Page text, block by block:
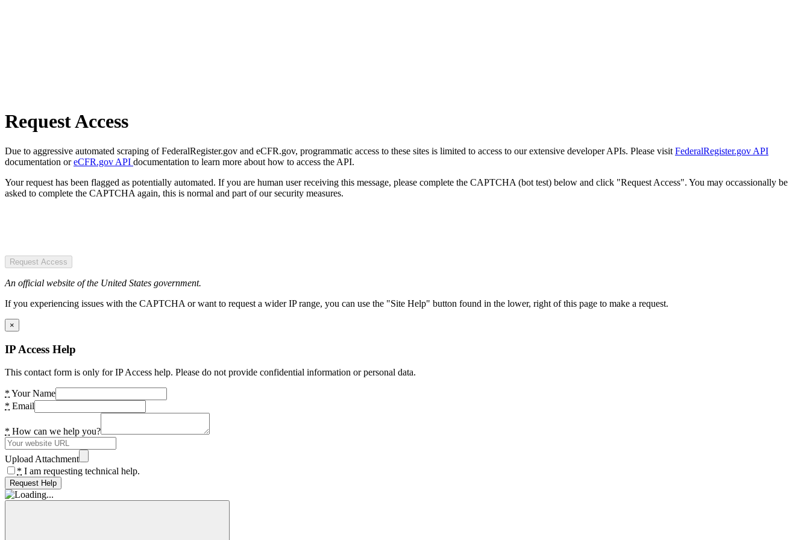
Request Access
Due to aggressive automated scraping of FederalRegister.gov and eCFR.gov, programmatic access to these sites is limited to access to our extensive developer APIs. Please visit FederalRegister.gov API
documentation oreCFR.gov API documentation to learn more about how to access the API.
Your request has been flagged as potentially automated. If you are human user receiving this message, please complete the CAPTCHA (bot test) below and click "Request Access". You may occassionally be
asked to complete the CAPTCHA again, this is normal and part of our security measures.
Request Access
An official website of the United States government.
If you experiencing issues with the CAPTCHA or want to request a wider IP range, you can use the "Site Help" button found in the lower, right of this page to make a request.
×
IP Access Help
This contact form is only for IP Access help. Please do not provide confidential information or personal data.
* Your Name
* Email
* How can we help you?
Upload Attachment
* I am requesting technical help.